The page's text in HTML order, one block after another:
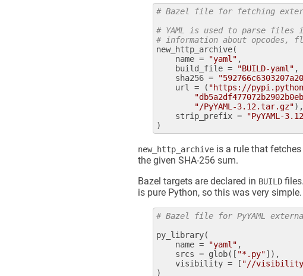
# Bazel file for fetching
# YAML is used to parse files
# information about opcodes,
new_http_archive(
name = "yaml" ,
build_file = "BUILD-yaml" ,
sha256 =
url
= ( "https://
"/PyYAML-3.12.tar.gz"),
strip_prefix = "PyYAML-
new_http_archive is a rule that
the given SHA-256 sum.
Bazel targets are declared in BUILD
is pure Python, so this was very
# Bazel file for PyYAML
py_library(
name = "yaml" ,
srcs = glob([ "*.py"]),
visibility = [ "//